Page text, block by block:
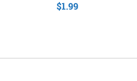
$1.99